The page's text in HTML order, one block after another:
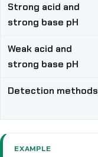
Strong acid and
strong base pH
Weak acid and
strong base pH
Detection methods
EXAMPLE